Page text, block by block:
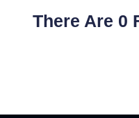
There Are 0